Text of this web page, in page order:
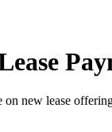
on new lease